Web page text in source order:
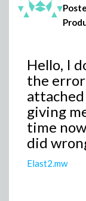
Hello, I
the error
giving
time
did
Elast2.mw